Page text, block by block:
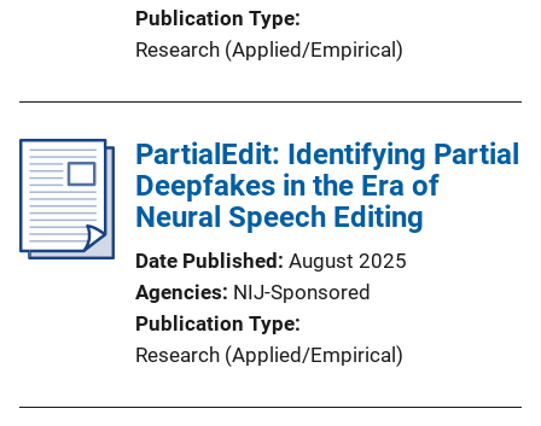
Publication Type
Research (Applied/Empirical)
PartialEdit: Identifying Partial
Deepfakes in the Era of
Neural Speech Editing
Date Published August 2025
Agencies NIJ-Sponsored
Publication Type
Research (Applied/Empirical)